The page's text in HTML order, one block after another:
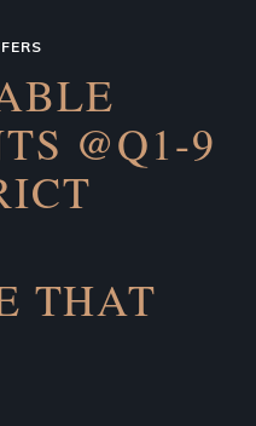
@Q1-9
THAT